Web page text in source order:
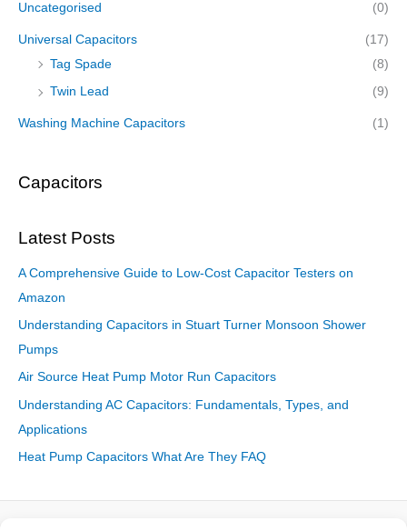
Uncategorised (0)
Universal Capacitors
(17)
Tag Spade
(8)
Twin Lead (9)
Washing Machine Capacitors (1)
Capacitors
Latest Posts
A Comprehensive Guide to Low-Cost Capacitor Testers on
Amazon
Understanding Capacitors in Stuart Turner Monsoon Shower
Pumps
Air Source Heat Pump Motor Run Capacitors
Understanding AC Capacitors: Fundamentals, Types, and
Applications
Heat Pump Capacitors What Are They FAQ